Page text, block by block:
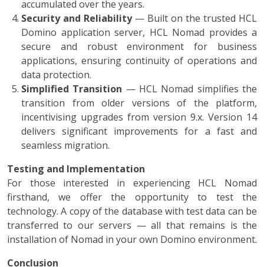
accumulated over the years.
Security and Reliability— Built on the trusted HCL
Domino application server, HCL Nomad provides a
secure and robust environment for business
applications, ensuring continuity of operations and
data protection.
Simplified Transition — HCL Nomad simplifies the
transition from older versions of the platform,
incentivising upgrades from version 9.x. Version 14
delivers significant improvements for a fast and
seamless migration.
Testing and Implementation
For those interested in experiencing HCL Nomad
firsthand, we offer the opportunity to test the
technology. A copy of the database with test data can be
transferred to our servers — all that remains is the
installation of Nomad in your own Domino environment.
Conclusion